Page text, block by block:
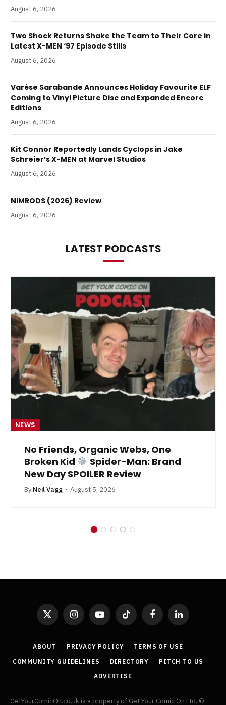
August 6, 2026
Two Shock Returns Shake the Team to Their Core in
Latest X-MEN ‘97 Episode Stills
August 6, 2026
Varèse Sarabande Announces Holiday Favourite ELF
Coming to Vinyl Picture Disc and Expanded Encore
Editions
August 6, 2026
Kit Connor Reportedly Lands Cyclops in Jake
Schreier’s X-MEN at Marvel Studios
August 6, 2026
NIMRODS (2026) Review
August 6, 2026
LATEST PODCASTS
NEWS
No Friends, Organic Webs, One
Broken Kid
Spider-Man: Brand
New Day SPOILER Review
By Neil Vagg August 5, 2026
X
(Twitter)
InstagramYouTubeTikTok FacebookLinkedIn
ABOUT PRIVACY POLICY
TERMS OF USE
COMMUNITY GUIDELINES
DIRECTORY
PITCH TO US
ADVERTISE
GetYourComicOn.co.uk is a property of Get Your Comic On Ltd. ©